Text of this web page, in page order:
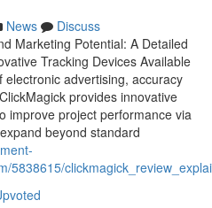
News
Discuss
Marketing Potential: A Detailed
Tracking Devices Available
advertising, accuracy
provides innovative
improve project performance via
beyond standard
5838615/